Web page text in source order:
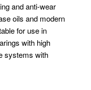
and anti-wear
oils and modern
for use in
with high
systems with